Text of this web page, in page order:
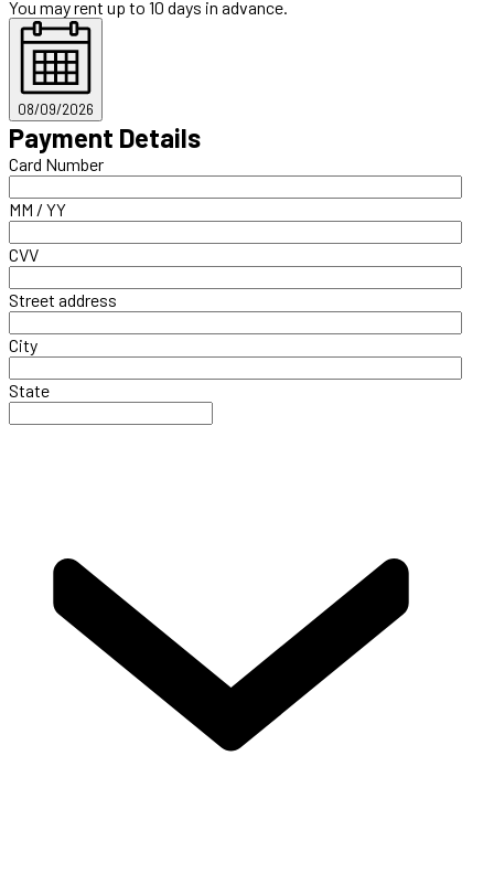
You may rent up to 10 days in advance.
08/09/2026
Payment Details
Card Number
MM / YY
CVV
Street address
City
State